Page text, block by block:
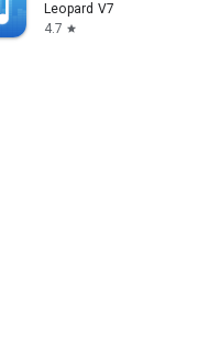
Leopard V7
4.7 star